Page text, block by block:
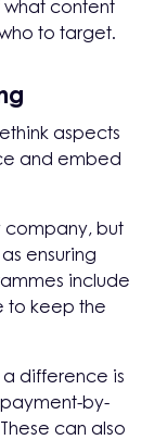
content
to target.
aspects
and embed
company, but
ensuring
include
to keep the
difference is
payment-by-
can also